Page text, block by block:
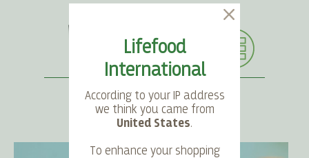
LANGUAGE
Lifefood
International
According to your IP address
we think you came from
United States.
To enhance your shopping
ACCOUNT